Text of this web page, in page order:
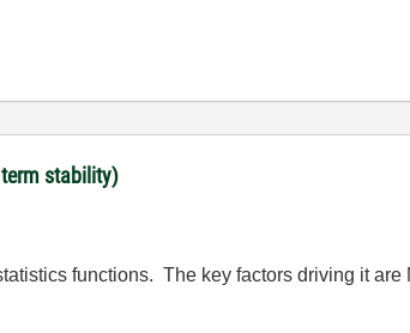
stability)
functions. The key factors driving it are